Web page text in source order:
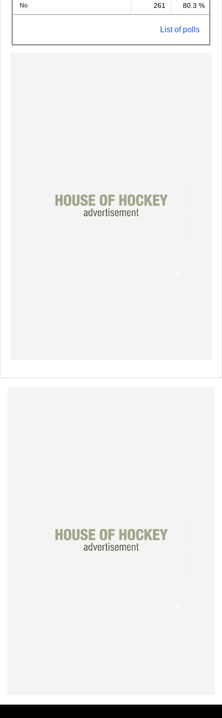
No 261 80.3 %
List of polls